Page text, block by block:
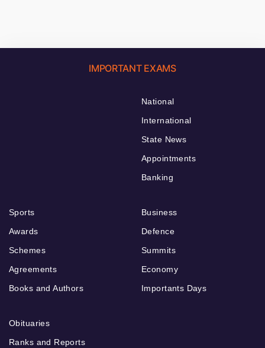
IMPORTANT EXAMS
National
International
State News
Appointments
Banking
Sports
Awards
Schemes
Agreements
Books and Authors
Business
Defence
Summits
Economy
Importants Days
Obituaries
Ranks and Reports